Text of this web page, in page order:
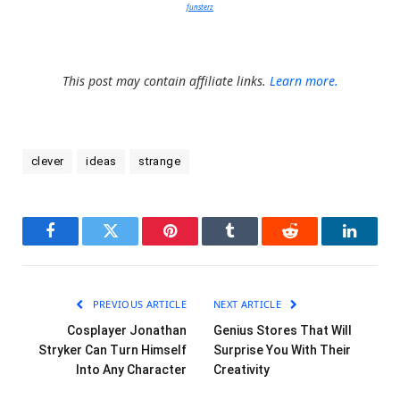
funsterz
This post may contain affiliate links. Learn more.
clever ideas strange
FacebookTwitter Pinterest Tumblr Reddit
PREVIOUS ARTICLE
Cosplayer Jonathan
Stryker Can Turn Himself
Into Any Character
NEXT ARTICLE
Genius Stores That Will
Surprise You With Their
Creativity